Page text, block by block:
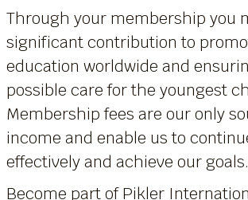
Through your membership you
significant contribution to
education worldwide and
possible care for the youngest
Membership fees are our only
income and enable us to
effectively and achieve our goals.
Become part of Pikler